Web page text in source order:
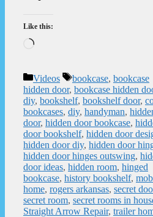
Like this:
Loading…
Categories
Videos Tags
bookcase, bookcase
hidden door, bookcase hidden
diy, bookshelf, bookshelf door,
bookcases, diy, handyman,
door, hidden door bookcase,
door bookshelf, hidden door
hidden door diy, hidden door
hidden door hinges outswing,
door ideas, hidden room, hinged
bookcase, history bookshelf,
home, rogers arkansas, secret
secret room, secret rooms in
Straight Arrow Repair, trailer